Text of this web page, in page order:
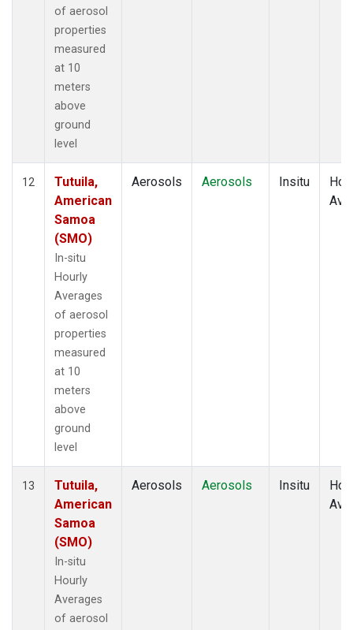
of aerosol
properties
measured
at 10
meters
above
ground
level
12
Tutuila,
American
Samoa
(SMO)
In-situ
Hourly
Averages
of aerosol
properties
measured
at 10
meters
above
ground
level
Aerosols Aerosols Insitu
13
Tutuila,
American
Samoa
(SMO)
In-situ
Hourly
Averages
of aerosol
Aerosols Aerosols Insitu